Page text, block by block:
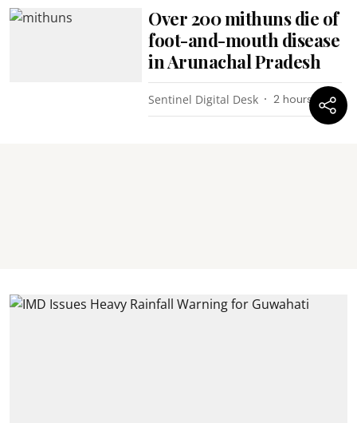
Over 200 mithuns die of
foot-and-mouth disease
in Arunachal Pradesh
Sentinel Digital Desk 2 hours ago